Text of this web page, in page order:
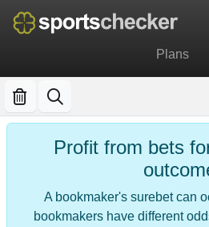
Plans
Profit from bets
A bookmaker's surebet can
bookmakers have different